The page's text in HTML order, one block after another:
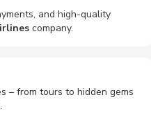
and high-quality
company.
– from tours to hidden gems